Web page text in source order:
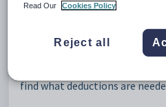
Go to the employees' profile
the right-hand side select “
the school can fill in the
find what deductions are
Read Our
Cookies Policy
Reject all